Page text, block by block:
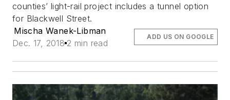
counties’ light-rail project includes a tunnel option
for Blackwell Street.
Mischa Wanek-Libman
Dec. 17, 2018 2 min read
ADD US ON GOOGLE